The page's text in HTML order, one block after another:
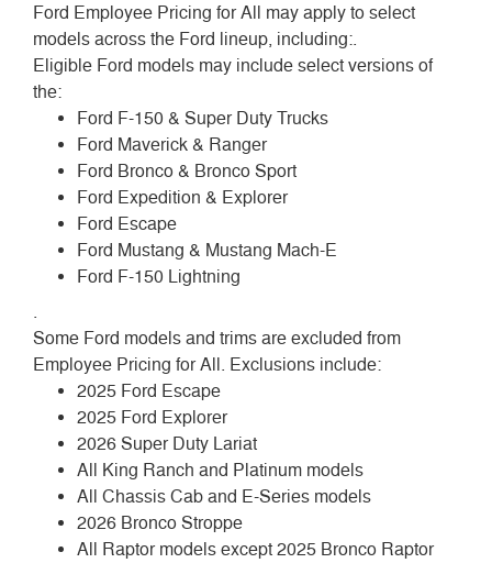
Ford Employee Pricing for All may apply to select
models across the Ford lineup, including:.
Eligible Ford models may include select versions of
the:
Ford F-150 & Super Duty Trucks
Ford Maverick & Ranger
Ford Bronco & Bronco Sport
Ford Expedition & Explorer
Ford Escape
Ford Mustang & Mustang Mach-E
Ford F-150 Lightning
.
Some Ford models and trims are excluded from
Employee Pricing for All. Exclusions include:
2025 Ford Escape
2025 Ford Explorer
2026 Super Duty Lariat
All King Ranch and Platinum models
All Chassis Cab and E-Series models
2026 Bronco Stroppe
All Raptor models except 2025 Bronco Raptor